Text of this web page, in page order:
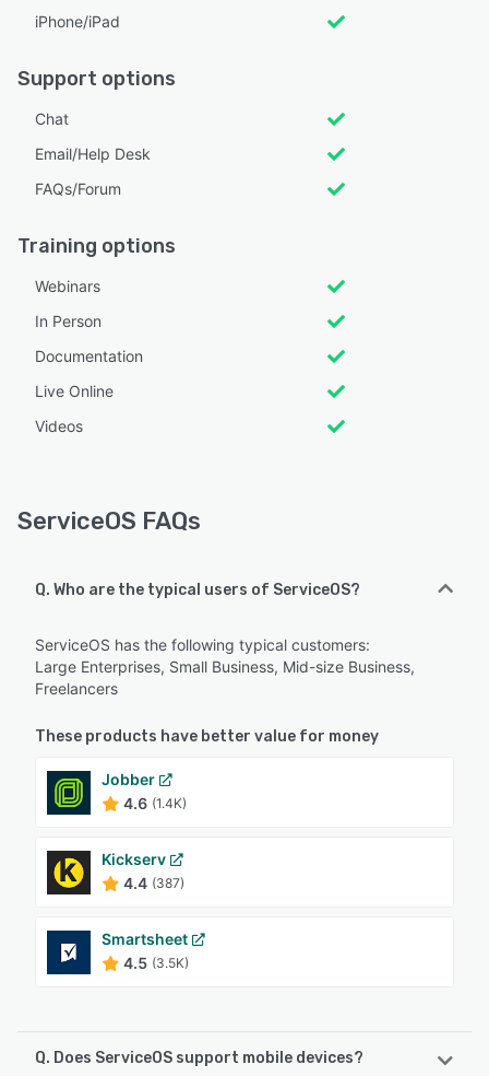
iPhone/iPad
Support options
Chat
Email/Help Desk
FAQs/Forum
Training options
Webinars
In Person
Documentation
Live Online
Videos
ServiceOS FAQs
Q. Who are the typical users of ServiceOS?
ServiceOS has the following typical customers:
Large Enterprises, Small Business, Mid-size Business,
Freelancers
These products have better value for money
Jobber
4.6 (1.4K)
Kickserv
4.4 (387)
Smartsheet
4.5 (3.5K)
Q. Does ServiceOS support mobile devices?